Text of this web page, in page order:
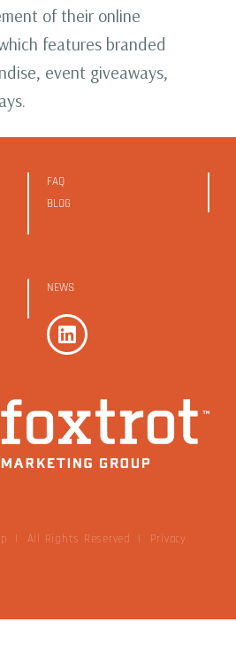
of their online
features branded
event giveaways,
FAQ
BLOG
NEWS
| All Rights Reserved |
Privacy